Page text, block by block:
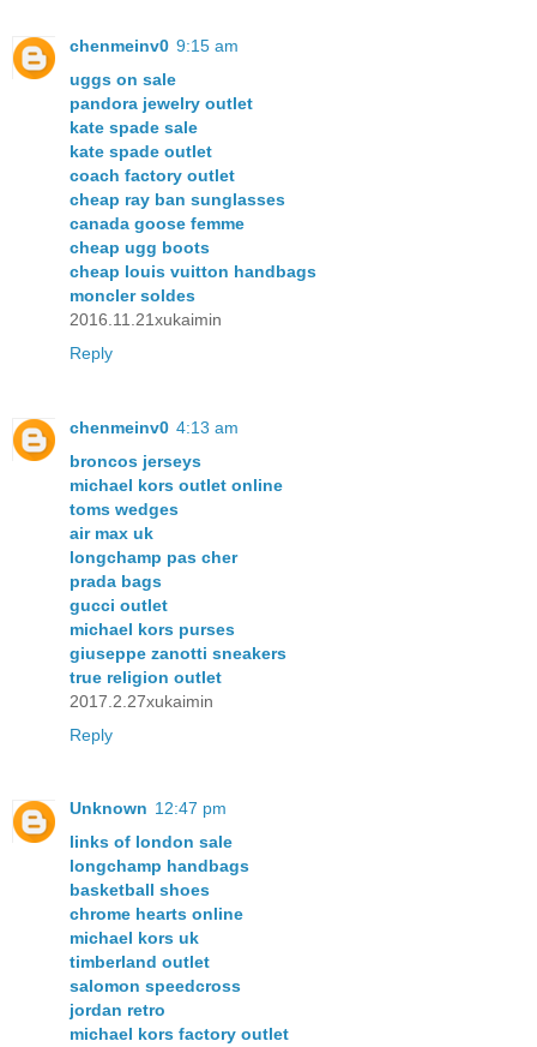
chenmeinv0 9:15 am
uggs on sale
pandora jewelry outlet
kate spade sale
kate spade outlet
coach factory outlet
cheap ray ban sunglasses
canada goose femme
cheap ugg boots
cheap louis vuitton handbags
moncler soldes
2016.11.21xukaimin
Reply
chenmeinv0 4:13 am
broncos jerseys
michael kors outlet online
toms wedges
air max uk
longchamp pas cher
prada bags
gucci outlet
michael kors purses
giuseppe zanotti sneakers
true religion outlet
2017.2.27xukaimin
Reply
Unknown 12:47 pm
links of london sale
longchamp handbags
basketball shoes
chrome hearts online
michael kors uk
timberland outlet
salomon speedcross
jordan retro
michael kors factory outlet